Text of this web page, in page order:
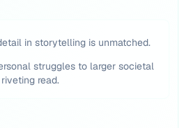
in storytelling is unmatched.
struggles to larger societal
read.